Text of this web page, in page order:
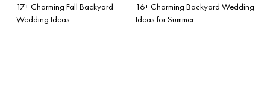
17+ Charming Fall Backyard
Wedding Ideas
16+ Charming Backyard Wedding
Ideas for Summer